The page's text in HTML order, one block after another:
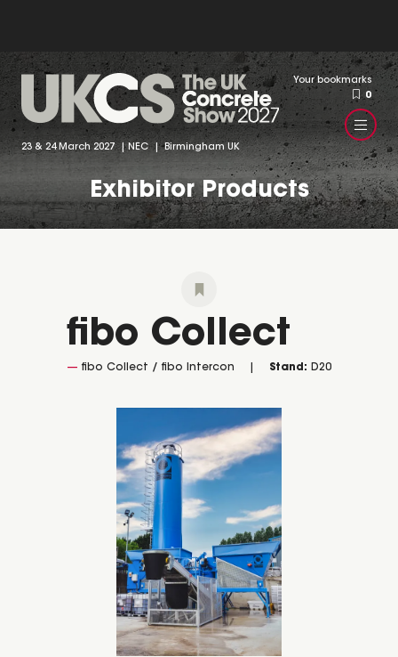
23 & 24 March 2027 | NEC | Birmingham UK
Your bookmarks
0
Exhibitor Products
fibo Collect
fibo Collect / fibo Intercon Stand: D20